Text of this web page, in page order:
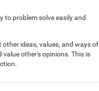
to problem solve easily and
ideas, values, and ways of
value other's opinions. This is